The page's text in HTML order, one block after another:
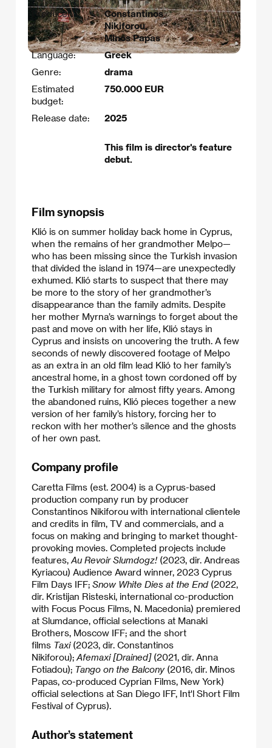
Producer:
Constantinos
Nikiforou,
Minos Papas
Language:
Greek
Genre:
drama
Estimated
budget:
750.000 EUR
Release date: 2025
This film is director's feature
debut.
Film synopsis
Klió is on summer holiday back home in Cyprus,
when the remains of her grandmother Melpo—
who has been missing since the Turkish invasion
that divided the island in 1974—are unexpectedly
exhumed. Klió starts to suspect that there may
be more to the story of her grandmother’s
disappearance than the family admits. Despite
her mother Myrna’s warnings to forget about the
past and move on with her life, Klió stays in
Cyprus and insists on uncovering the truth. A few
seconds of newly discovered footage of Melpo
as an extra in an old film lead Klió to her family’s
ancestral home, in a ghost town cordoned off by
the Turkish military for almost fifty years. Among
the abandoned ruins, Klió pieces together a new
version of her family’s history, forcing her to
reckon with her mother’s silence and the ghosts
of her own past.​
Company profile
Caretta Films (est. 2004) is a Cyprus-based
production company run by producer
Constantinos Nikiforou with international clientele
and credits in film, TV and commercials, and a
focus on making and bringing to market thought-
provoking movies. Completed projects include
features, Au Revoir Slumdogz! (2023, dir. Andreas
Kyriacou) Audience Award winner, 2023 Cyprus
Film Days IFF; Snow White Dies at the End (2022,
dir. Kristijan Risteski, international co-production
with Focus Pocus Films, N. Macedonia) premiered
at Slumdance, official selections at Manaki
Brothers, Moscow IFF; and the short
films Taxi (2023, dir. Constantinos
Nikiforou); Afemaxi [Drained] (2021, dir. Anna
Fotiadou); Tango on the Balcony (2016, dir. Minos
Papas, co-produced Cyprian Films, New York)
official selections at San Diego IFF, Int'l Short Film
Festival of Cyprus).​
Author’s statement